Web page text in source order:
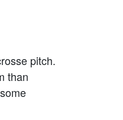
pitch.
than